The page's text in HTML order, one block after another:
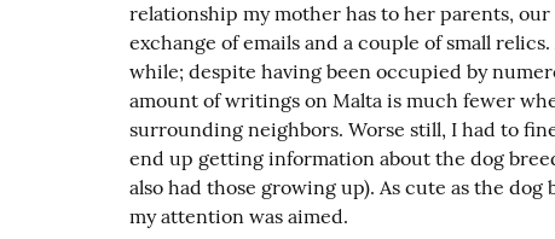
relationship my mother has to her parents,
exchange of emails and a couple of small
while; despite having been occupied by
amount of writings on Malta is much fewer
surrounding neighbors. Worse still, I had to
end up getting information about the dog
also had those growing up). As cute as the
my attention was aimed.